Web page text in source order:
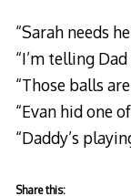
“Sarah needs
“I’m telling
“Those balls
“Evan hid one
“Daddy’s
Share this: